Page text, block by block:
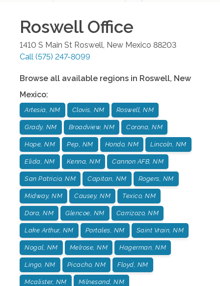
RoswellOffice
1410 S Main St Roswell, New Mexico 88203
Call (575) 247-8099
Browse all available regions in Roswell, New
Mexico:
Artesia, NM Clovis, NM Roswell, NM
Grady, NM Broadview, NM Corona, NM
Hope, NM Pep, NM Hondo, NM Lincoln, NM
Elida, NM Kenna, NM Cannon AFB, NM
San Patricio, NM Capitan, NM Rogers, NM
Midway, NM Causey, NM Texico, NM
Dora, NM Glencoe, NM Carrizozo, NM
Lake Arthur, NM Portales, NM Saint Vrain, NM
Nogal, NM Melrose, NM Hagerman, NM
Lingo, NM Picacho, NM Floyd, NM
Mcalister, NM Milnesand, NM